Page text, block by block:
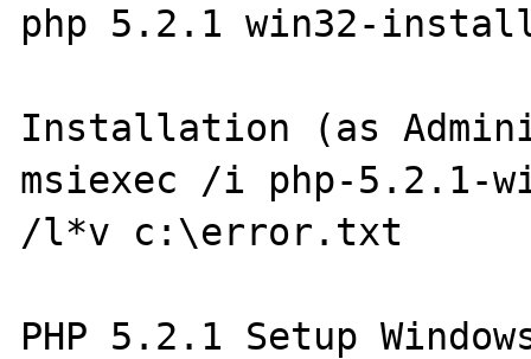
php 5.2.1 win32-
Installation (as
msiexec /i php-5.2.1-
/l*v c:\error.txt
PHP 5.2.1 Setup